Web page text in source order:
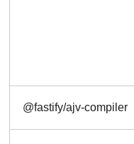
@fastify/ajv-compiler